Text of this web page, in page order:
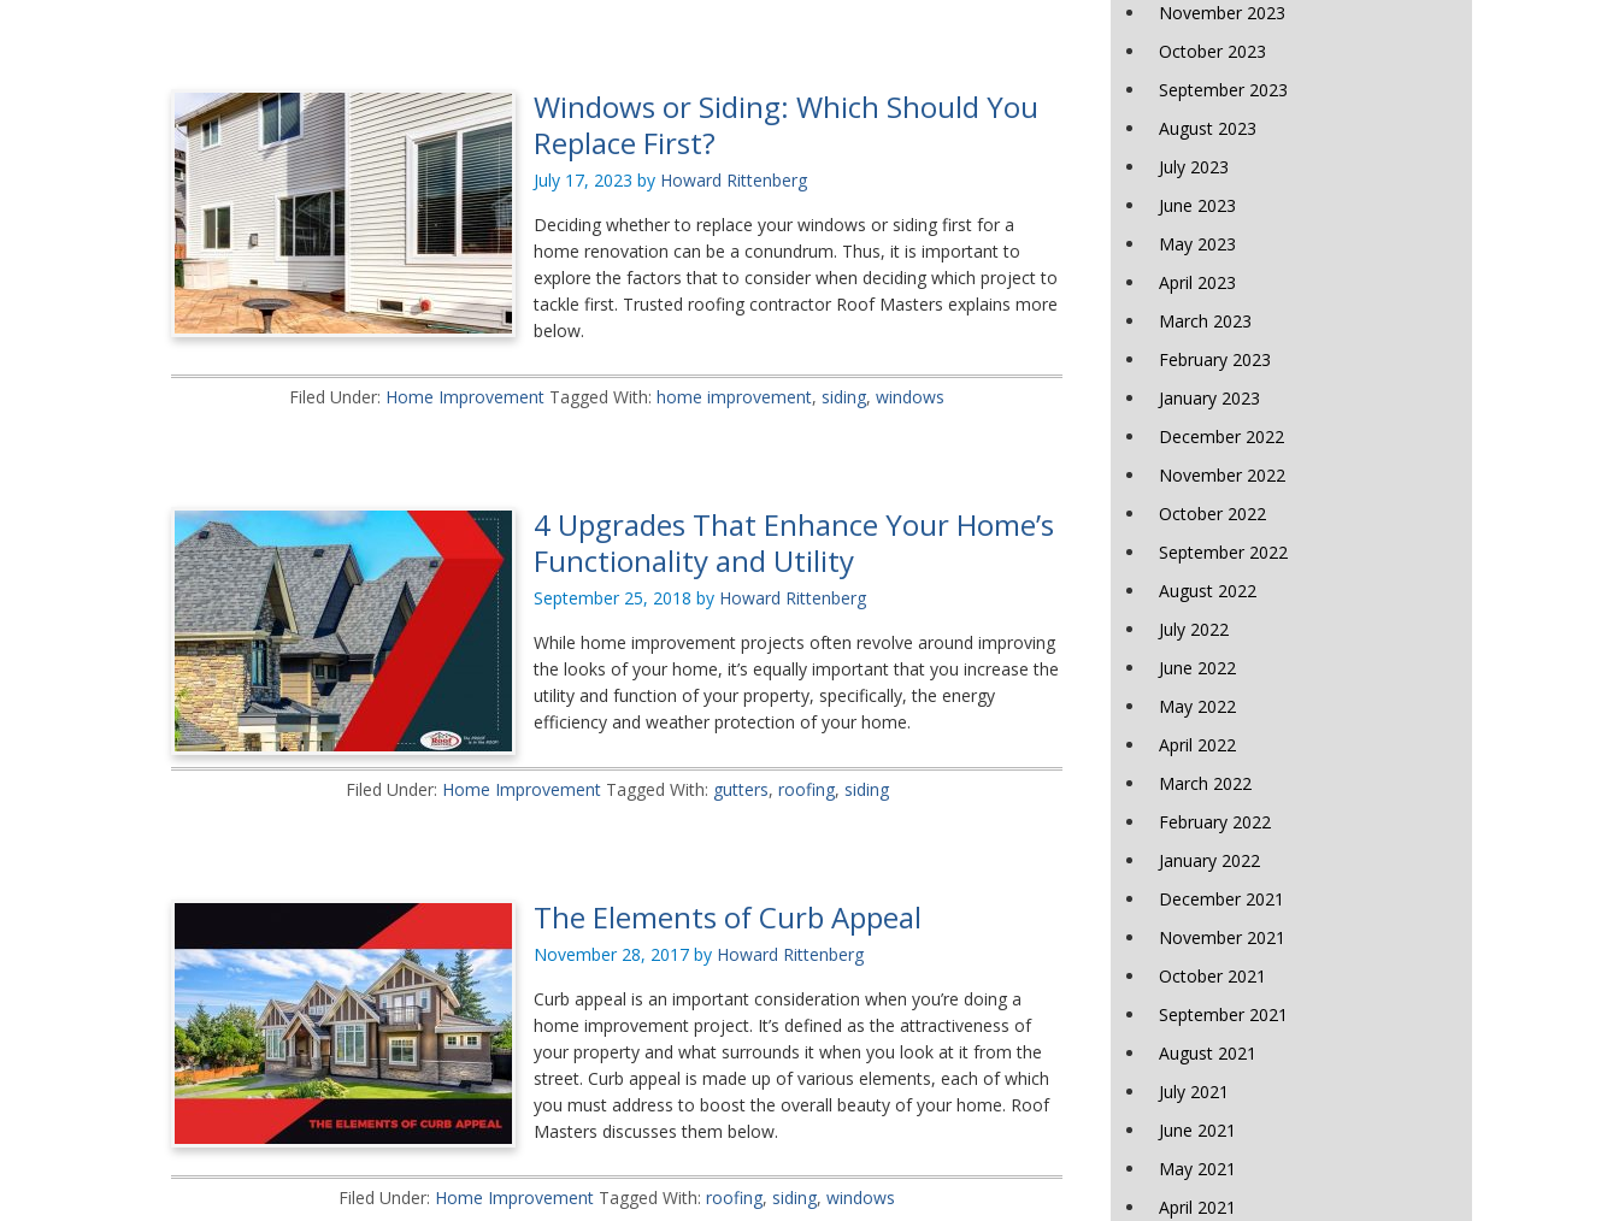
Windows or Siding: Which Should You
Replace First?
July 17, 2023 by Howard Rittenberg
Deciding whether to replace your windows or siding first for a
home renovation can be a conundrum. Thus, it is important to
explore the factors that to consider when deciding which project to
tackle first. Trusted roofing contractor Roof Masters explains more
below.
Filed Under: Home Improvement Tagged With: home improvement, siding, windows
4 Upgrades That Enhance Your Home’s
Functionality and Utility
September 25, 2018 by Howard Rittenberg
While home improvement projects often revolve around improving
the looks of your home, it’s equally important that you increase the
utility and function of your property, specifically, the energy
efficiency and weather protection of your home.
Filed Under: Home Improvement Tagged With: gutters, roofing, siding
The Elements of Curb Appeal
November 28, 2017 by Howard Rittenberg
Curb appeal is an important consideration when you’re doing a
home improvement project. It’s defined as the attractiveness of
your property and what surrounds it when you look at it from the
street. Curb appeal is made up of various elements, each of which
you must address to boost the overall beauty of your home. Roof
Masters discusses them below.
Filed Under: Home Improvement Tagged With: roofing, siding, windows
November 2023
October 2023
September 2023
August 2023
July 2023
June 2023
May 2023
April 2023
March 2023
February 2023
January 2023
December 2022
November 2022
October 2022
September 2022
August 2022
July 2022
June 2022
May 2022
April 2022
March 2022
February 2022
January 2022
December 2021
November 2021
October 2021
September 2021
August 2021
July 2021
June 2021
May 2021
April 2021